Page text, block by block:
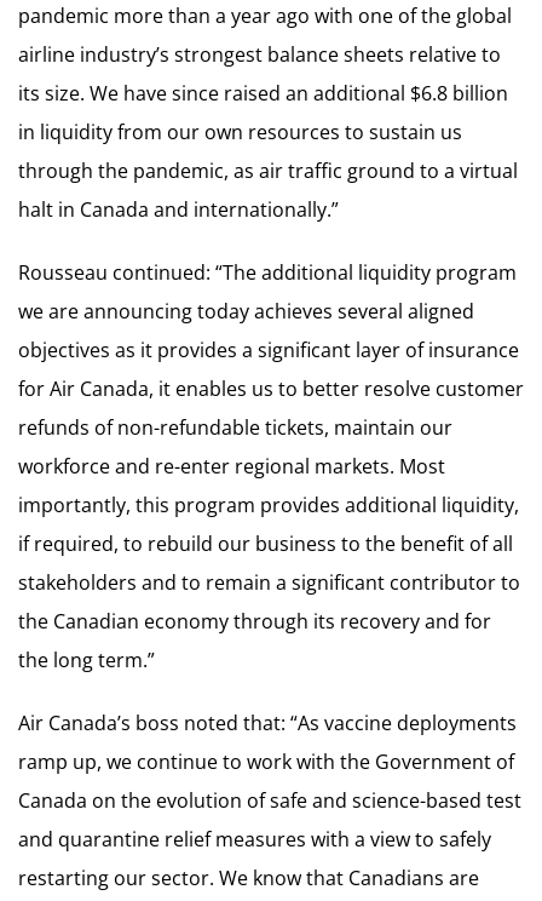
pandemic more than a year ago with one of the global
airline industry’s strongest balance sheets relative to
its size. We have since raised an additional $6.8 billion
in liquidity from our own resources to sustain us
through the pandemic, as air traffic ground to a virtual
halt in Canada and internationally.”
Rousseau continued: “The additional liquidity program
we are announcing today achieves several aligned
objectives as it provides a significant layer of insurance
for Air Canada, it enables us to better resolve customer
refunds of non-refundable tickets, maintain our
workforce and re-enter regional markets. Most
importantly, this program provides additional liquidity,
if required, to rebuild our business to the benefit of all
stakeholders and to remain a significant contributor to
the Canadian economy through its recovery and for
the long term.”
Air Canada’s boss noted that: “As vaccine deployments
ramp up, we continue to work with the Government of
Canada on the evolution of safe and science-based test
and quarantine relief measures with a view to safely
restarting our sector. We know that Canadians are